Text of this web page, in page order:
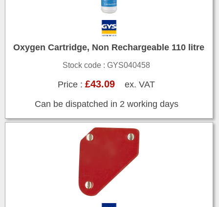
Oxygen Cartridge, Non Rechargeable 110 litre
Stock code : GYS040458
Price :£43.09 ex. VAT
Can be dispatched in 2 working days